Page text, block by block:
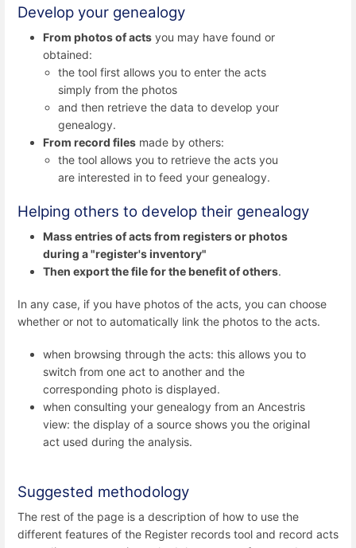
Develop your genealogy
From photos of acts you may have found or
obtained:
the tool first allows you to enter the acts
simply from the photos
and then retrieve the data to develop your
genealogy.
From record files made by others:
the tool allows you to retrieve the acts you
are interested in to feed your genealogy.
Helping others to develop their genealogy
Mass entries of acts from registers or photos
during a "register's inventory"
Then export the file for the benefit of others.
In any case, if you have photos of the acts, you can choose
whether or not to automatically link the photos to the acts.
when browsing through the acts: this allows you to
switch from one act to another and the
corresponding photo is displayed.
when consulting your genealogy from an Ancestris
view: the display of a source shows you the original
act used during the analysis.
Suggested methodology
The rest of the page is a description of how to use the
different features of the Register records tool and record acts